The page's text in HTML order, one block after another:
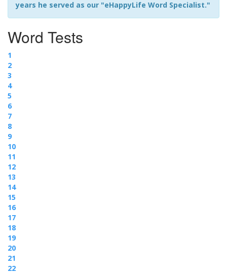
years he served as our "eHappyLife Word Specialist."
Word Tests
1
2
3
4
5
6
7
8
9
10
11
12
13
14
15
16
17
18
19
20
21
22